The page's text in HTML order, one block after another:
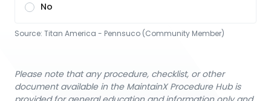
No
Source: Titan America - Pennsuco (Community Member)
Please note that any procedure, checklist, or other
document available in the MaintainX Procedure Hub is